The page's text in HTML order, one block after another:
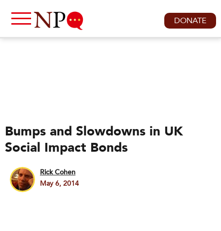
DONATE
Bumps and Slowdowns in UK
Social Impact Bonds
Rick Cohen
May 6, 2014